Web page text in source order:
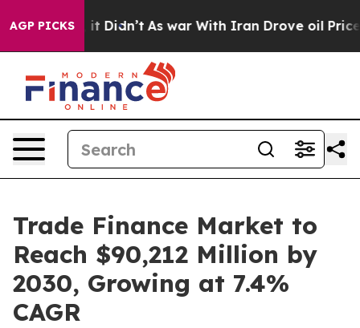
AGP PICKS
it Didn’t As war With Iran Drove oil Prices
Trade Finance Market to
Reach $90,212 Million by
2030, Growing at 7.4%
CAGR